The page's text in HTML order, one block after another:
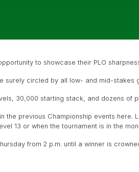
to showcase their PLO
surely circled by all low- and mid-stakes
30,000 starting stack, and dozens of
the previous Championship events here.
13 or when the tournament is in the
from 2 p.m. until a winner is